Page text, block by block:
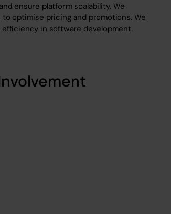
ensure platform scalability. We
optimise pricing and promotions. We
in software development.